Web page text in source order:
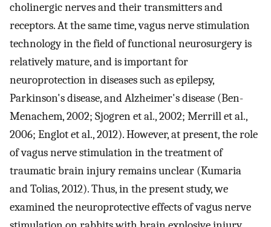
cholinergic nerves and their transmitters and
receptors. At the same time, vagus nerve stimulation
technology in the field of functional neurosurgery is
relatively mature, and is important for
neuroprotection in diseases such as epilepsy,
Parkinson's disease, and Alzheimer's disease (Ben-
Menachem, 2002; Sjogren et al., 2002; Merrill et al.,
2006; Englot et al., 2012). However, at present, the role
of vagus nerve stimulation in the treatment of
traumatic brain injury remains unclear (Kumaria
and Tolias, 2012). Thus, in the present study, we
examined the neuroprotective effects of vagus nerve